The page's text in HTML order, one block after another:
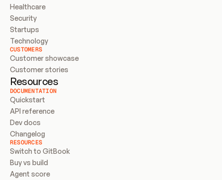
Healthcare
Security
Startups
Technology
CUSTOMERS
Customer showcase
Customer stories
Resources
DOCUMENTATION
Quickstart
API reference
Dev docs
Changelog
RESOURCES
Switch to GitBook
Buy vs build
Agent score